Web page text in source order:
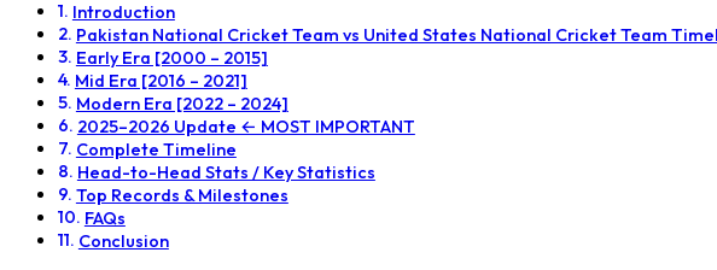
Introduction
Pakistan National Cricket Team vs United States National Cricket Team
Early Era [2000 – 2015]
Mid Era [2016 – 2021]
Modern Era [2022 – 2024]
2025–2026 Update ← MOST IMPORTANT
Complete Timeline
Head-to-Head Stats / Key Statistics
Top Records & Milestones
FAQs
Conclusion